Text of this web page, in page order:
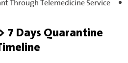
Through Telemedicine Service
7 Days Quarantine